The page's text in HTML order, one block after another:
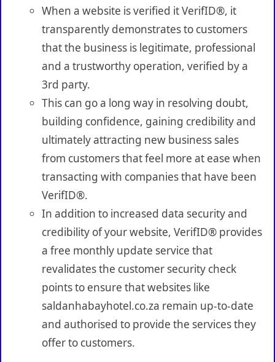
When a website is verified it VerifID®, it
transparently demonstrates to customers
that the business is legitimate, professional
and a trustworthy operation, verified by a
3rd party.
This can go a long way in resolving doubt,
building confidence, gaining credibility and
ultimately attracting new business sales
from customers that feel more at ease when
transacting with companies that have been
VerifID®.
In addition to increased data security and
credibility of your website, VerifID® provides
a free monthly update service that
revalidates the customer security check
points to ensure that websites like
saldanhabayhotel.co.za remain up-to-date
and authorised to provide the services they
offer to customers.